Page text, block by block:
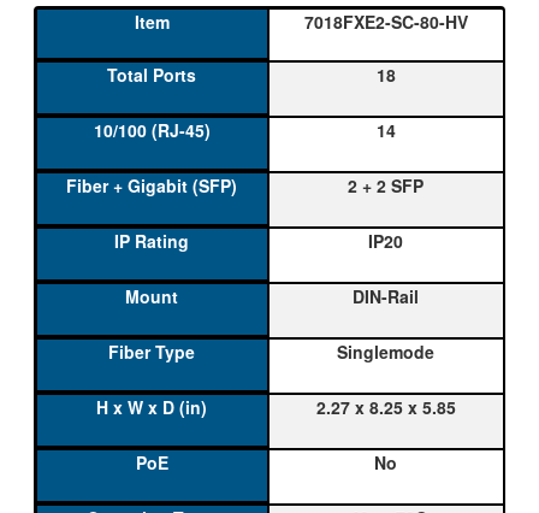
7018FXE2-SC-80-HV
18
14
2 + 2 SFP
IP20
DIN-Rail
Singlemode
2.27 x 8.25 x 5.85
No